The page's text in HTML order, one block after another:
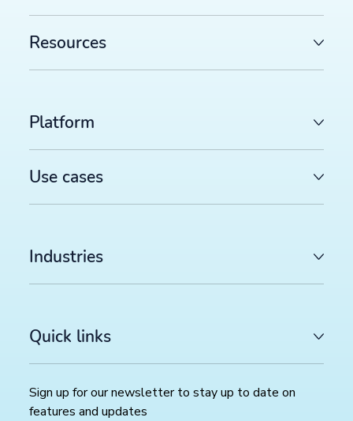
Resources
Platform
Use cases
Industries
Quick links
Sign up for our newsletter to stay up to date on
features and updates